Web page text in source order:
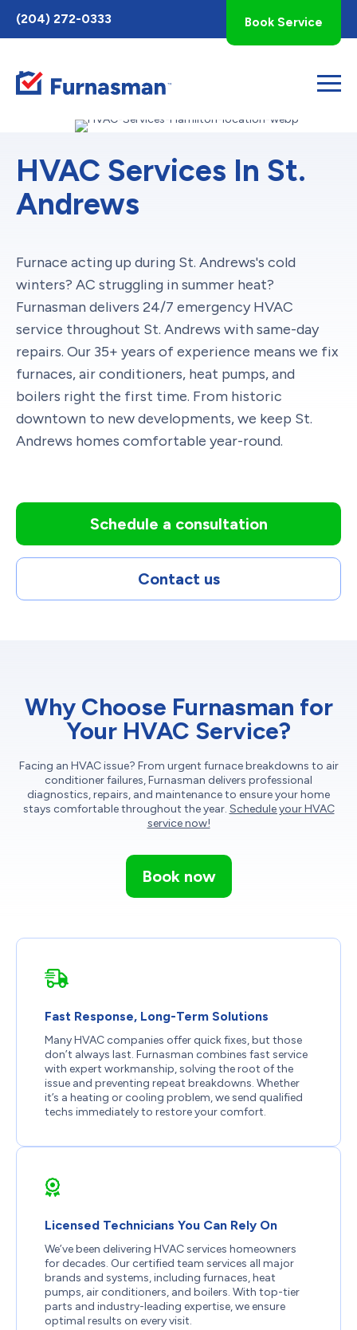
Toggle
AccessPro
Widget
(204) 272-0333 Book Service
HVAC Services In St.
Andrews
Furnace acting up during St. Andrews's cold
winters? AC struggling in summer heat?
Furnasman delivers 24/7 emergency HVAC
service throughout St. Andrews with same-day
repairs. Our 35+ years of experience means we fix
furnaces, air conditioners, heat pumps, and
boilers right the first time. From historic
downtown to new developments, we keep St.
Andrews homes comfortable year-round.
Schedule a consultation
Contact us
Why Choose Furnasman for
Your HVAC Service?
Facing an HVAC issue? From urgent furnace breakdowns to air
conditioner failures, Furnasman delivers professional
diagnostics, repairs, and maintenance to ensure your home
stays comfortable throughout the year. Schedule your HVAC
service now!
Book now
Fast Response, Long-Term Solutions
Many HVAC companies offer quick fixes, but those
don’t always last. Furnasman combines fast service
with expert workmanship, solving the root of the
issue and preventing repeat breakdowns. Whether
it’s a heating or cooling problem, we send qualified
techs immediately to restore your comfort.
Licensed Technicians You Can Rely On
We’ve been delivering HVAC services homeowners
for decades. Our certified team services all major
brands and systems, including furnaces, heat
pumps, air conditioners, and boilers. With top-tier
parts and industry-leading expertise, we ensure
optimal results on every visit.